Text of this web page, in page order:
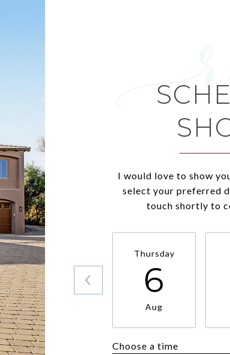
I would love to show
select your preferred
touch shortly to
Thursday
6
Aug
Choose a time